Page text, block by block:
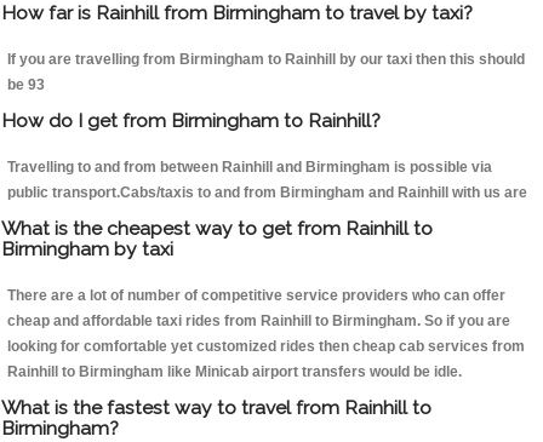
How far is Rainhill from Birmingham to travel by taxi?
If you are travelling from Birmingham to Rainhill by our taxi then this should
be 93
How do I get from Birmingham to Rainhill?
Travelling to and from between Rainhill and Birmingham is possible via
public transport.Cabs/taxis to and from Birmingham and Rainhill with us are
What is the cheapest way to get from Rainhill to
Birmingham by taxi
There are a lot of number of competitive service providers who can offer
cheap and affordable taxi rides from Rainhill to Birmingham. So if you are
looking for comfortable yet customized rides then cheap cab services from
Rainhill to Birmingham like Minicab airport transfers would be idle.
What is the fastest way to travel from Rainhill to
Birmingham?